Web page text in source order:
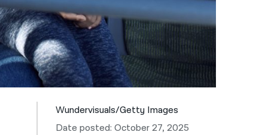
Wundervisuals/Getty Images
Date posted: October 27, 2025